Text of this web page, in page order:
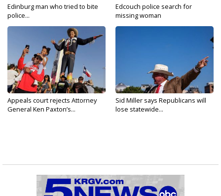
Edinburg man who tried to bite
police...
Edcouch police search for
missing woman
Appeals court rejects Attorney
General Ken Paxton’s...
Sid Miller says Republicans will
lose statewide...